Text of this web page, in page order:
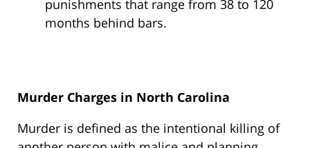
punishments that range from 38 to 120
months behind bars.
Murder Charges in North Carolina
Murder is defined as the intentional killing of